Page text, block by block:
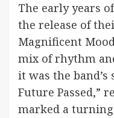
The early years
the release of
Magnificent
mix of rhythm
it was the band’s
Future Passed,”
marked a